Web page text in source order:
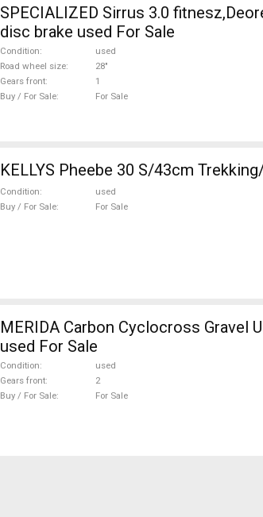
SPECIALIZED Sirrus 3.0
disc brake used For Sale
Condition
used
Road wheel size
28"
Gears front
1
Buy / For Sale
For Sale
KELLYS Pheebe 30 S/
Condition
used
Buy / For Sale
For Sale
MERIDA Carbon Cyclocross Gravel
used For Sale
Condition
used
Gears front
2
Buy / For Sale
For Sale